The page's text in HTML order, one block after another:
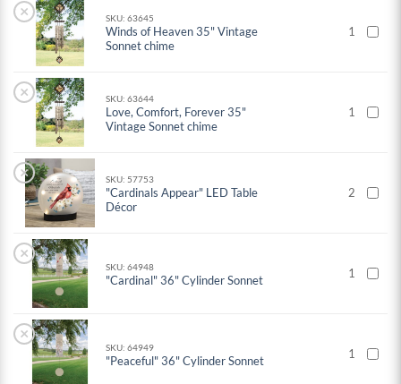
× SKU: 63645
Winds of Heaven 35" Vintage
Sonnet chime
1
× SKU: 63644
Love, Comfort, Forever 35"
Vintage Sonnet chime
1
× SKU: 57753
"Cardinals Appear" LED Table
Décor
2
×
SKU: 64948
"Cardinal" 36" Cylinder Sonnet 1
×
SKU: 64949
"Peaceful" 36" Cylinder Sonnet 1